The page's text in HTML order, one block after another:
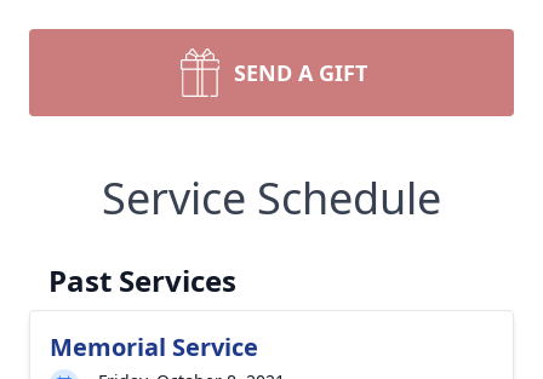
SEND A GIFT
Service Schedule
Past Services
Memorial Service